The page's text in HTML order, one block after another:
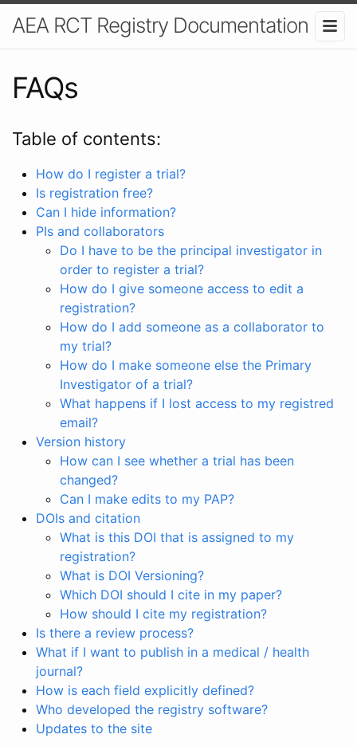
AEA RCT Registry Documentation
FAQs
Table of contents:
How do I register a trial?
Is registration free?
Can I hide information?
PIs and collaborators
Do I have to be the principal investigator in
order to register a trial?
How do I give someone access to edit a
registration?
How do I add someone as a collaborator to
my trial?
How do I make someone else the Primary
Investigator of a trial?
What happens if I lost access to my registred
email?
Version history
How can I see whether a trial has been
changed?
Can I make edits to my PAP?
DOIs and citation
What is this DOI that is assigned to my
registration?
What is DOI Versioning?
Which DOI should I cite in my paper?
How should I cite my registration?
Is there a review process?
What if I want to publish in a medical / health
journal?
How is each field explicitly defined?
Who developed the registry software?
Updates to the site